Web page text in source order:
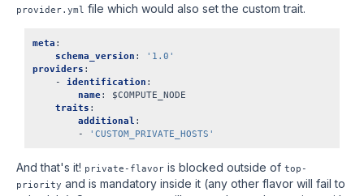
provider.yml file which would also set the custom trait.
meta :
schema_version :
'1.0'
providers :
-
identification :
name:
$COMPUTE_NODE
traits :
additional :
-
'CUSTOM_PRIVATE_HOSTS'
And that's it! private-flavor is blocked outside of top-
priority and is mandatory inside it (any other flavor will fail to